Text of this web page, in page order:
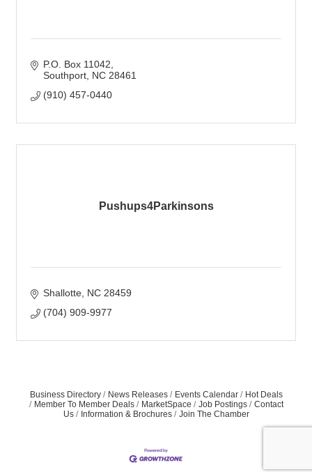
P.O. Box 11042
Southport NC 28461
(910) 457-0440
Pushups4Parkinsons
Shallotte NC 28459
(704) 909-9977
Business Directory News Releases Events Calendar
Hot Deals
Member To Member Deals
MarketSpace Job Postings
Contact
Us
Information & Brochures Join The Chamber